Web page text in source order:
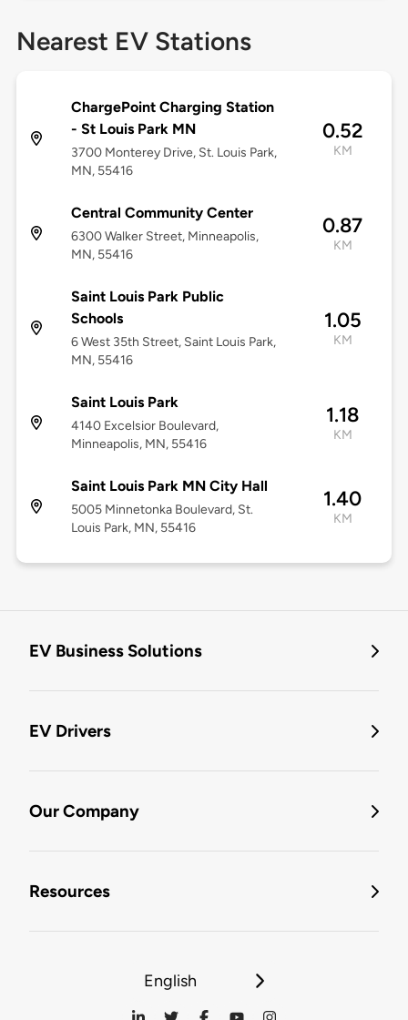
Nearest EV Stations
ChargePoint Charging Station
- St Louis Park MN
3700 Monterey Drive, St. Louis Park,
MN, 55416
0.52
KM
Central Community Center
6300 Walker Street, Minneapolis,
MN, 55416
0.87
KM
Saint Louis Park Public
Schools
6 West 35th Street, Saint Louis Park,
MN, 55416
1.05
KM
Saint Louis Park
4140 Excelsior Boulevard,
Minneapolis, MN, 55416
1.18
KM
Saint Louis Park MN City Hall
5005 Minnetonka Boulevard, St.
Louis Park, MN, 55416
1.40
KM
EV Business Solutions
EV Drivers
Our Company
Resources
English